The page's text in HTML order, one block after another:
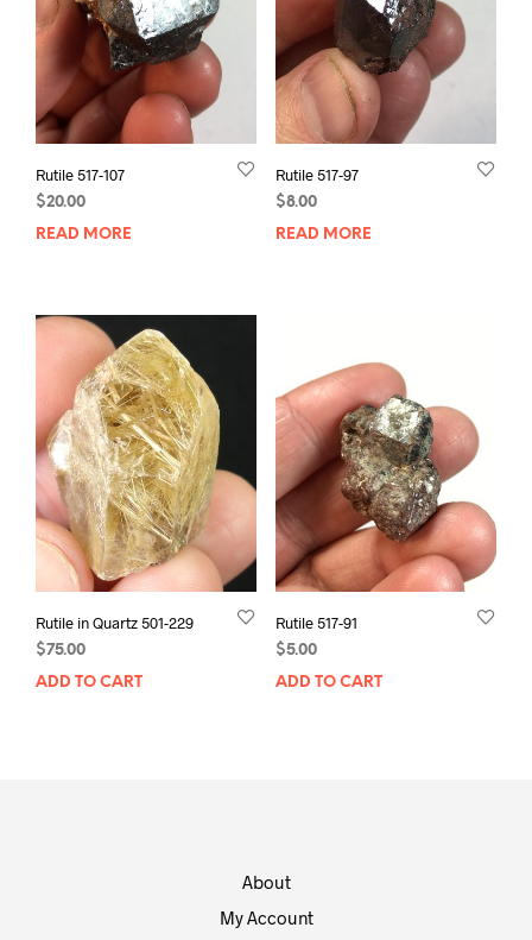
Rutile 517-107
$20.00
READ MORE
Rutile 517-97
$8.00
READ MORE
Rutile in Quartz 501-229
$75.00
ADD TO CART
Rutile 517-91
$5.00
ADD TO CART
About
My Account